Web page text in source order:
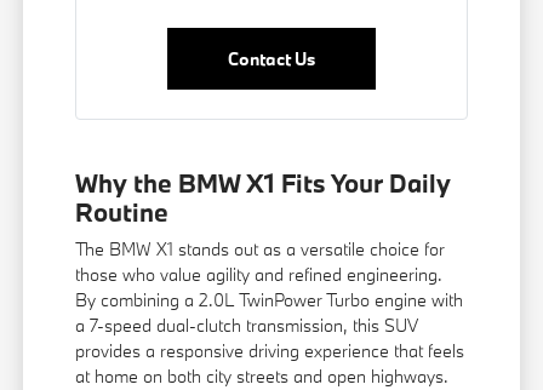
Contact Us
Why the BMW X1 Fits Your Daily
Routine
The BMW X1 stands out as a versatile choice for
those who value agility and refined engineering.
By combining a 2.0L TwinPower Turbo engine with
a 7-speed dual-clutch transmission, this SUV
provides a responsive driving experience that feels
at home on both city streets and open highways.